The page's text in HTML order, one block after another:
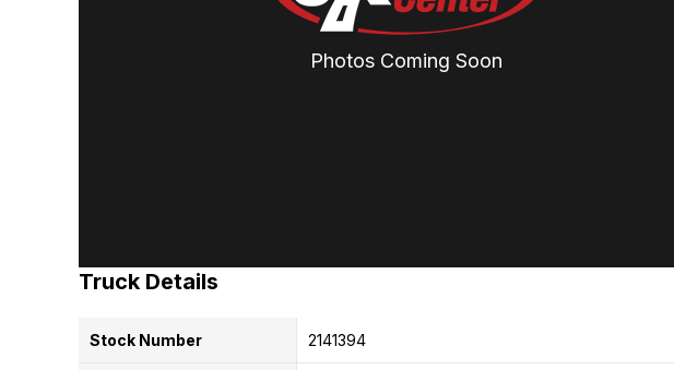
Photos Coming Soon
Truck Details
Stock Number 2141394